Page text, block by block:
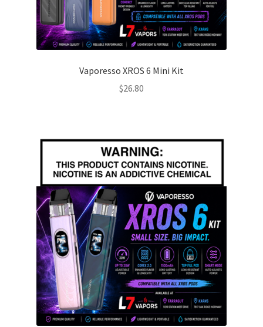
Vaporesso XROS 6 Mini Kit
$26.80